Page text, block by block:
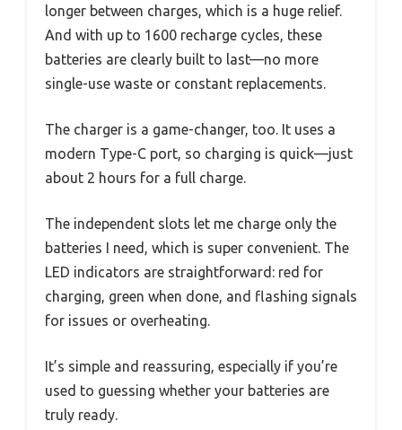
longer between charges, which is a huge relief.
And with up to 1600 recharge cycles, these
batteries are clearly built to last—no more
single-use waste or constant replacements.
The charger is a game-changer, too. It uses a
modern Type-C port, so charging is quick—just
about 2 hours for a full charge.
The independent slots let me charge only the
batteries I need, which is super convenient. The
LED indicators are straightforward: red for
charging, green when done, and flashing signals
for issues or overheating.
It’s simple and reassuring, especially if you’re
used to guessing whether your batteries are
truly ready.